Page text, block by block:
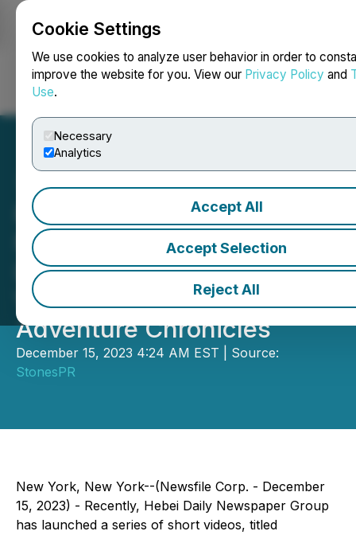
Cookie Settings
We use cookies to analyze user behavior in order to
improve the website for you. View our Privacy Policy and
Use.
Necessary
Analytics
Accept All
Accept Selection
Reject All
Recently, Hebei Daily
Newspaper Group Has
Launched a Series of Short
Videos Titled Xiong'an
Adventure Chronicles
December 15, 2023 4:24 AM EST | Source:
StonesPR
New York, New York--(Newsfile Corp. - December
15, 2023) - Recently, Hebei Daily Newspaper Group
has launched a series of short videos, titled